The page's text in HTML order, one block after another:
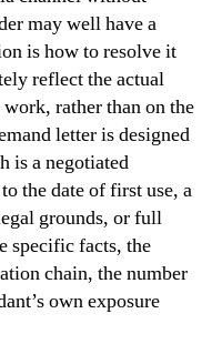
may well have a
is how to resolve it
reflect the actual
rather than on the
letter is designed
is a negotiated
the date of first use, a
grounds, or full
specific facts, the
chain, the number
own exposure